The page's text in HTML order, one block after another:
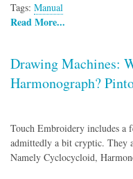
Tags: Manual
Read More...
Drawing Machines:
Harmonograph?
Touch Embroidery includes a
admittedly a bit cryptic. They
Namely Cyclocycloid,